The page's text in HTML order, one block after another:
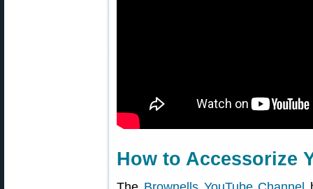
How to Accessorize